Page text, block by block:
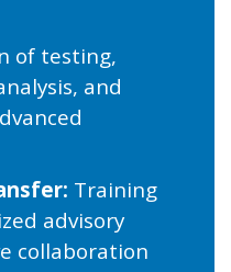
of testing,
and
Training
advisory
collaboration